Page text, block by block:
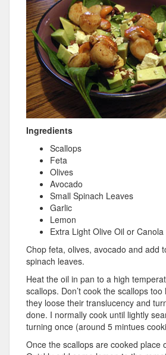
Ingredients
Scallops
Feta
Olives
Avocado
Small Spinach Leaves
Garlic
Lemon
Extra Light Olive Oil or Canola
Chop feta, olives, avocado and add
spinach leaves.
Heat the oil in pan to a high
scallops. Don’t cook the scallops
they loose their translucency and
done. I normally cook until lightly
turning once (around 5 mintues
Once the scallops are cooked place